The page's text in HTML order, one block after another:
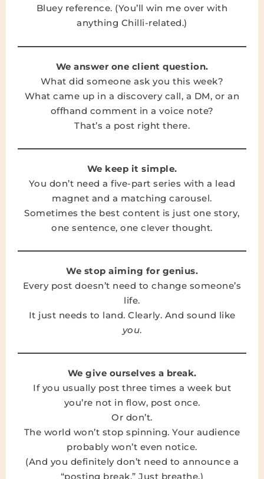
Bluey reference. (You’ll win me over with
anything Chilli-related.)
We answer one client question.
What did someone ask you this week?
What came up in a discovery call, a DM, or an
offhand comment in a voice note?
That’s a post right there.
We keep it simple.
You don’t need a five-part series with a lead
magnet and a matching carousel.
Sometimes the best content is just one story,
one sentence, one clever thought.
We stop aiming for genius.
Every post doesn’t need to change someone’s
life.
It just needs to land. Clearly. And sound like
you.
We give ourselves a break.
If you usually post three times a week but
you’re not in flow, post once.
Or don’t.
The world won’t stop spinning. Your audience
probably won’t even notice.
(And you definitely don’t need to announce a
“posting break.” Just breathe.)